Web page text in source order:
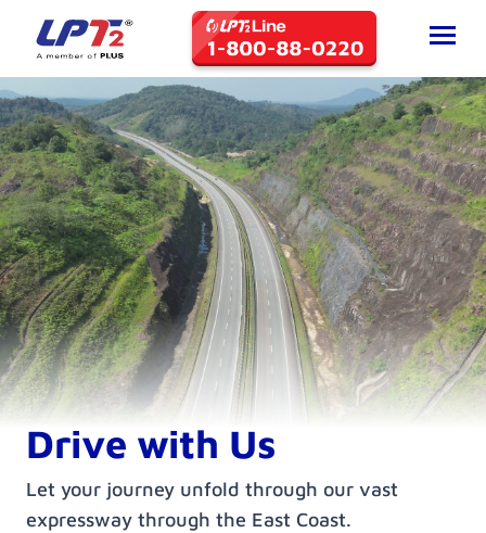
Drive with Us
Let your journey unfold through our vast
expressway through the East Coast.